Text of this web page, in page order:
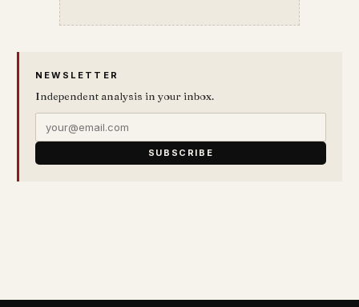
NEWSLETTER
Independent analysis in your inbox.
SUBSCRIBE